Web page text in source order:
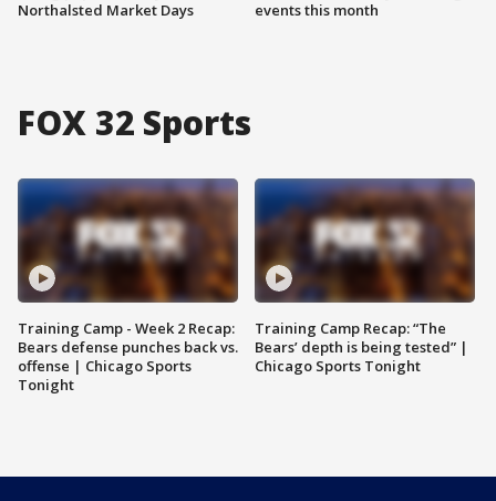
Northalsted Market Days
events this month
FOX 32 Sports
Training Camp - Week 2 Recap:
Bears defense punches back vs.
offense | Chicago Sports
Tonight
Training Camp Recap: “The
Bears’ depth is being tested” |
Chicago Sports Tonight